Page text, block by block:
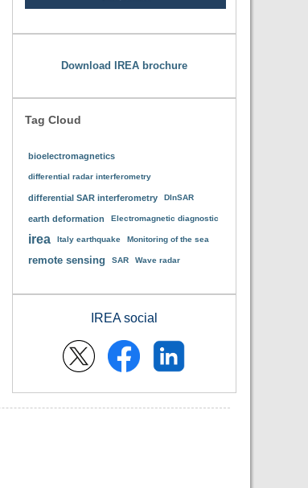
Download IREA brochure
Tag Cloud
bioelectromagnetics
differential radar interferometry
differential SAR interferometry DInSAR
earth deformation Electromagnetic diagnostic
irea Italy earthquake Monitoring of the sea
remote sensing SAR Wave radar
IREA social